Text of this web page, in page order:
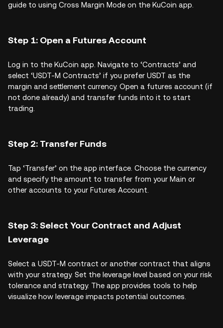
guide to using Cross Margin Mode on the KuCoin app.
Step 1: Open a Futures Account
Log in to the KuCoin app. Navigate to ‘Contracts’ and
select ‘USDT-M Contracts’ if you prefer USDT as the
margin and settlement currency. Open a futures account (if
not done already) and transfer funds into it to start
trading.
Step 2: Transfer Funds
Tap ‘Transfer’ on the app interface. Choose the currency
and specify the amount to transfer from your Main or
other accounts to your Futures Account.
Step 3: Select Your Contract and Adjust
Leverage
Select a USDT-M contract or another contract that aligns
with your strategy. Set the leverage level based on your risk
tolerance and strategy. The app provides tools to help
visualize how leverage impacts potential outcomes.